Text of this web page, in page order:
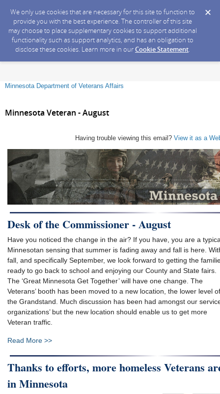
We only use cookies that are necessary for this site to function to
provide you with the best experience. The controller of this site
may choose to place supplementary cookies to support additional
functionality such as support analytics, and has an obligation to
disclose these cookies. Learn more in ourCookie Statement.
Minnesota Department of Veterans Affairs
Minnesota Veteran - August
Having trouble viewing this email? View it as a
Desk of the Commissioner - August
Have you noticed the change in the air? If you have, you are a
Minnesotan sensing that summer is fading away and fall is here.
fall, and specifically September, we look forward to getting the
ready to go back to school and enjoying our County and State fairs.
The ‘Great Minnesota Get Together’ will have one change. The
Veterans’ booth has been moved to a new location, the lower level of
the Grandstand. Much discussion has been had amongst our
organizations’ but the new location should enable us to get more
Veteran traffic.
Read More >>
Thanks to efforts, more homeless Veterans
in Minnesota